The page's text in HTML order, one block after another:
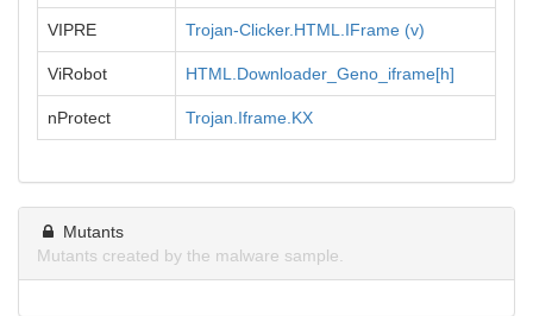
VIPRE Trojan-Clicker.HTML.IFrame (v)
ViRobot HTML.Downloader_Geno_iframe[h]
nProtect Trojan.Iframe.KX
Mutants
Mutants created by the malware sample.